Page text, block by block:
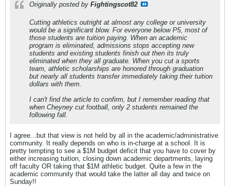
Originally posted by Fightingscot82
Cutting athletics outright at almost any college or university
would be a significant blow. For everyone below P5, most of
those students are tuition paying. When an academic
program is eliminated, admissions stops accepting new
students and existing students finish out then its truly
eliminated when they all graduate. When you cut a sports
team, athletic scholarships are honored through graduation
but nearly all students transfer immediately taking their tuition
dollars with them.
I can't find the article to confirm, but I remember reading that
when Cheyney cut football, only 2 students remained the
following fall.
I agree...but that view is not held by all in the academic/administrative
community. It really depends on who is in-charge at a school. It is
pretty tempting to see a $1M budget deficit that you have to cover by
either increasing tuition, closing down academic departments, laying
off faculty OR taking that $1M athletic budget. Quite a few in the
academic community that would take the latter all day and twice on
Sunday!!